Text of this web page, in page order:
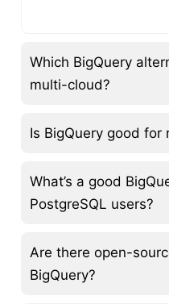
Which BigQuery
multi-cloud?
Is BigQuery good
What’s a good
PostgreSQL users?
Are there open-
BigQuery?